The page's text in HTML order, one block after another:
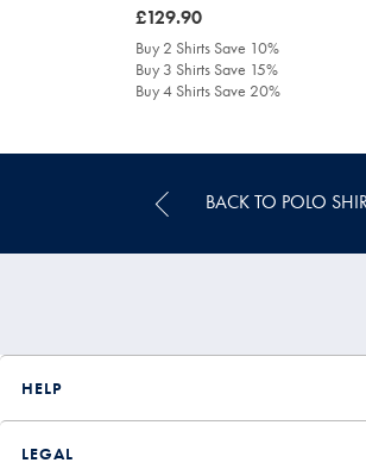
was
£129.90
£129.90
Buy 2 Shirts Save 10%
Buy 3 Shirts Save 15%
Buy 4 Shirts Save 20%
BACK TO POLO
HELP
LEGAL